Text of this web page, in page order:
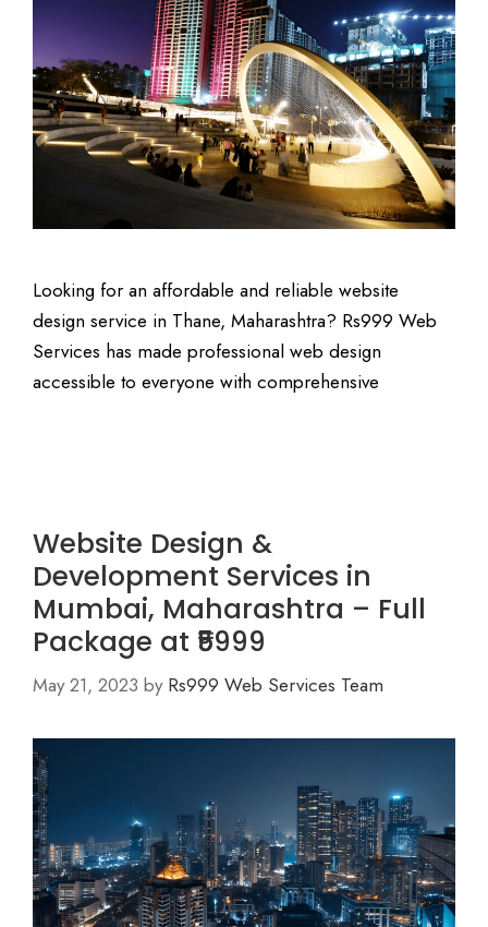
Looking for an affordable and reliable website
design service in Thane, Maharashtra? Rs999 Web
Services has made professional web design
accessible to everyone with comprehensive
Website Design &
Development Services in
Mumbai, Maharashtra – Full
Package at ₹5999
May 21, 2023 by Rs999 Web Services Team